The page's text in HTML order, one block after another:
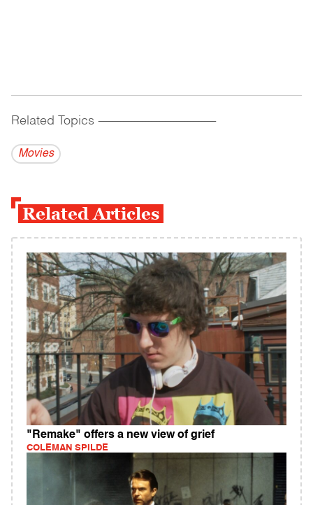
Related Topics ------------------------------------------
Movies
Related Articles
"Remake" offers a new view of grief
COLEMAN SPILDE